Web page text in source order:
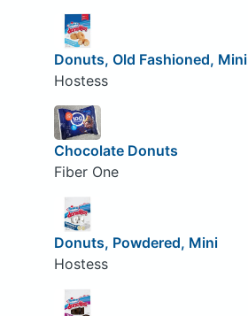
Donuts, Old Fashioned, Mini
Hostess
Chocolate Donuts
Fiber One
Donuts, Powdered, Mini
Hostess